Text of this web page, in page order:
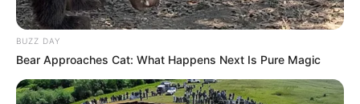
BUZZ DAY
Bear Approaches Cat: What Happens Next Is Pure Magic